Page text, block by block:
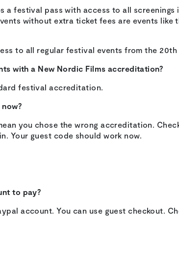
festival pass with access to all screenings
without extra ticket fees are events like
to all regular festival events from the 20th
with a New Nordic Films accreditation?
festival accreditation.
you chose the wrong accreditation.
Your guest code should work now.
to pay?
account. You can use guest checkout.